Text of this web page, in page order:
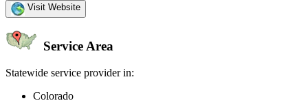
Visit Website
Service Area
Statewide service provider in:
Colorado